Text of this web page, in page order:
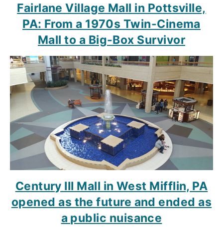
Fairlane Village Mall in Pottsville,
PA: From a 1970s Twin-Cinema
Mall to a Big-Box Survivor
Century III Mall in West Mifflin, PA
opened as the future and ended as
a public nuisance